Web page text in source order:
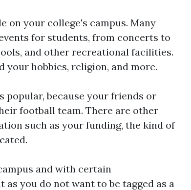
on your college's campus. Many
for students, from concerts to
and other recreational facilities.
your hobbies, religion, and more.
popular, because your friends or
football team. There are other
such as your funding, the kind of
and with certain
you do not want to be tagged as a